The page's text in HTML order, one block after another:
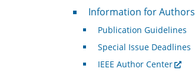
For Authors
Information for Authors
Publication Guidelines
Special Issue Deadlines
IEEE Author Center